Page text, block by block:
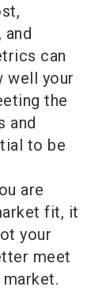
can
well your
the
and
to be
are
fit, it
your
meet